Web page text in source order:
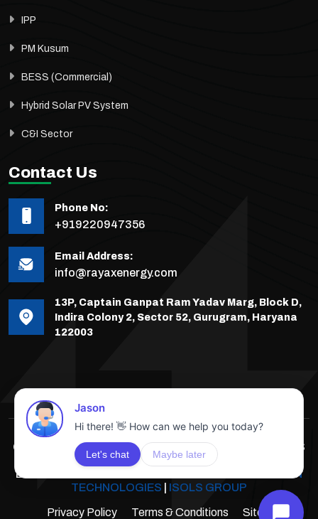
IPP
PM Kusum
BESS (Commercial)
Hybrid Solar PV System
C&I Sector
Contact Us
Phone No:
+919220947356
Email Address:
info@rayaxenergy.com
13P, Captain Ganpat Ram Yadav Marg, Block D,
Indira Colony 2, Sector 52, Gurugram, Haryana
122003
COPYRIGHTS © 2025-26 RAYAX ENERGY, ALL RIGHTS
RESERVED.
DEVELOPED & POWERED BY
INNOVATIVE SOLUTION
TECHNOLOGIES
ISOLS GROUP
Privacy Policy Terms & Conditions Sitemap